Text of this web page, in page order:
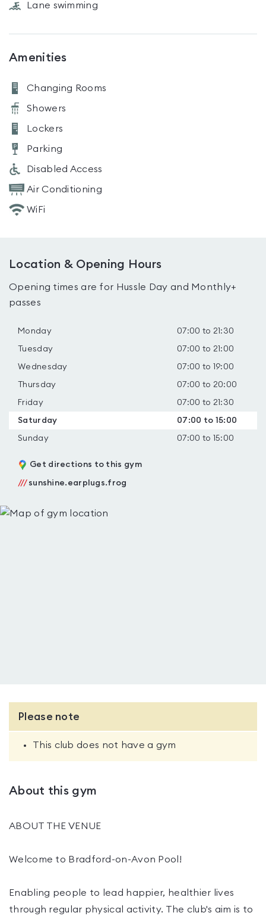
Lane swimming
Amenities
Changing Rooms
Showers
Lockers
Parking
Disabled Access
Air Conditioning
WiFi
Location & Opening Hours
Opening times are for Hussle Day and Monthly+
passes
Monday 07:00 to 21:30
Tuesday 07:00 to 21:00
Wednesday 07:00 to 19:00
Thursday 07:00 to 20:00
Friday 07:00 to 21:30
Saturday 07:00 to 15:00
Sunday 07:00 to 15:00
Get directions to this gym
/// sunshine.earplugs.frog
Please note
This club does not have a gym
About this gym
ABOUT THE VENUE
Welcome to Bradford-on-Avon Pool!
Enabling people to lead happier, healthier lives
through regular physical activity. The club's aim is to